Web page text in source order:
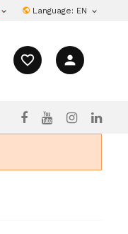
 Language: EN 
favorite_border person